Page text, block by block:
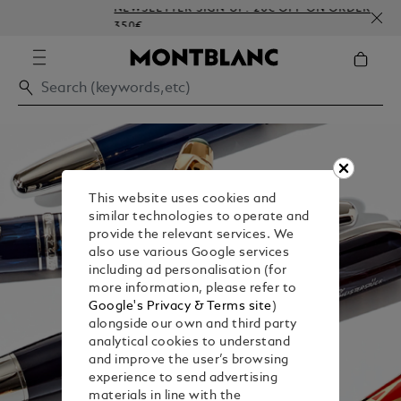
NEWSLETTER SIGN-UP: 20€ OFF ON ORDERS ABOVE
350€
This website uses cookies and
similar technologies to operate and
provide the relevant services. We
also use various Google services
including ad personalisation (for
more information, please refer to
Google's Privacy & Terms site )
alongside our own and third party
analytical cookies to understand
and improve the user’s browsing
experience to send advertising
materials in line with the